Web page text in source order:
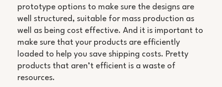
prototype options to make sure the designs are
well structured, suitable for mass production as
well as being cost effective. And it is important to
make sure that your products are efficiently
loaded to help you save shipping costs. Pretty
products that aren’t efficient is a waste of
resources.